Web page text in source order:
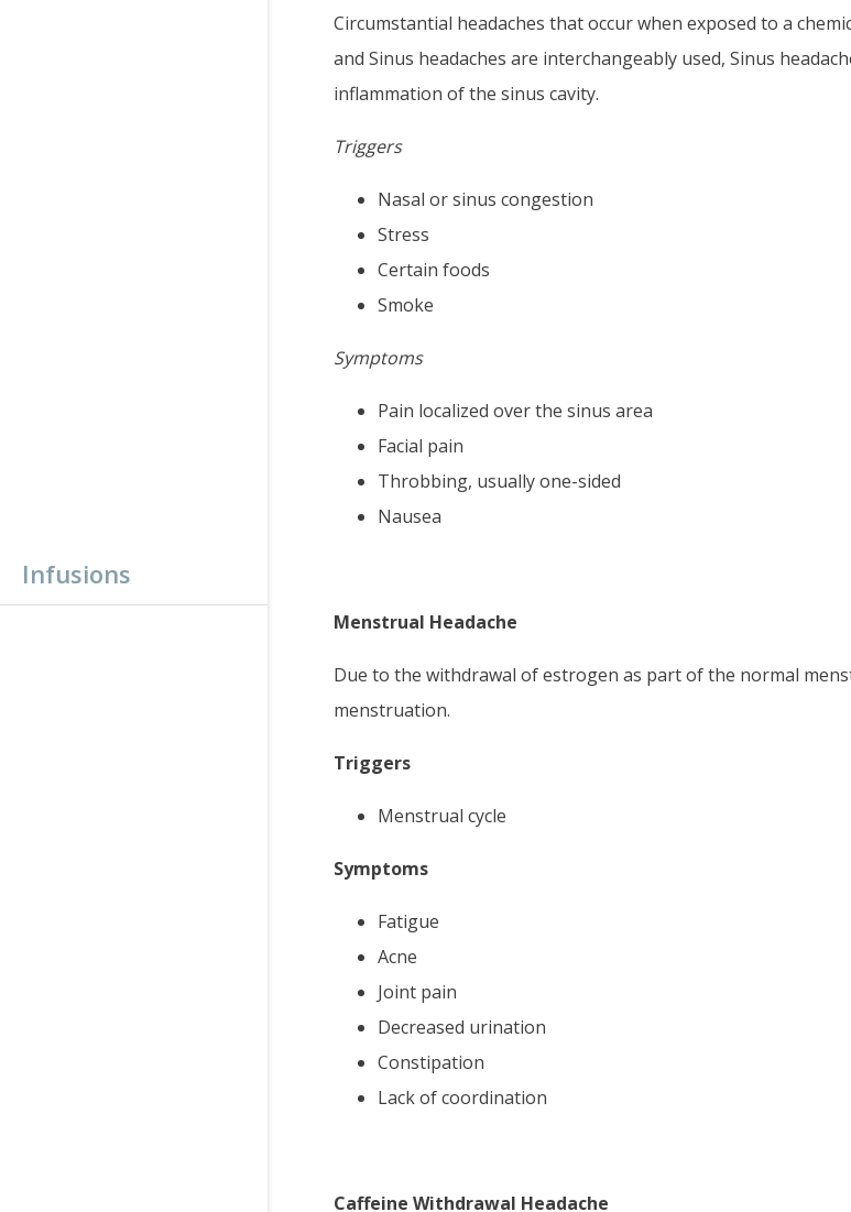
Infusions
Circumstantial headaches that occur when exposed to a
and Sinus headaches are interchangeably used, Sinus
inflammation of the sinus cavity.
Triggers
Nasal or sinus congestion
Stress
Certain foods
Smoke
Symptoms
Pain localized over the sinus area
Facial pain
Throbbing, usually one-sided
Nausea
Menstrual Headache
Due to the withdrawal of estrogen as part of the normal
menstruation.
Triggers
Menstrual cycle
Symptoms
Fatigue
Acne
Joint pain
Decreased urination
Constipation
Lack of coordination
Caffeine Withdrawal Headache